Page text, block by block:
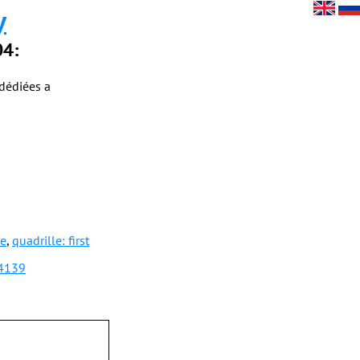
a
, quadrille: first